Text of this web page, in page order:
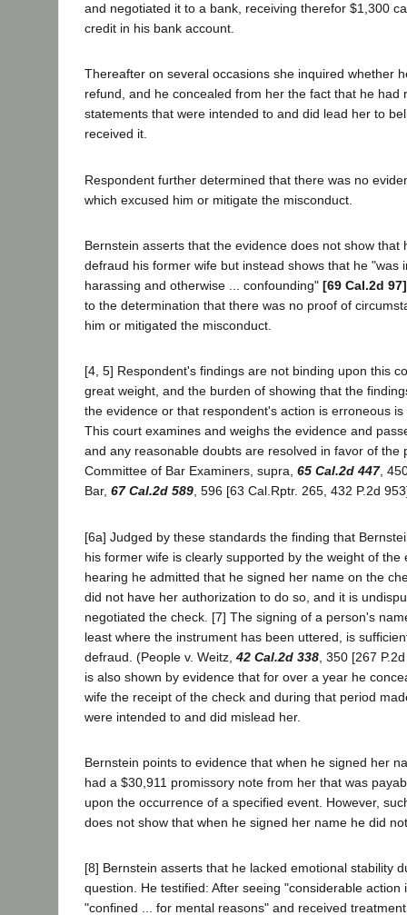
and negotiated it to a bank, receiving therefor $1,300
credit in his bank account.
Thereafter on several occasions she inquired whether
refund, and he concealed from her the fact that he had
statements that were intended to and did lead her to
received it.
Respondent further determined that there was no
which excused him or mitigate the misconduct.
Bernstein asserts that the evidence does not show that
defraud his former wife but instead shows that he "was
harassing and otherwise ... confounding" [69 Cal.2d 97]
to the determination that there was no proof of
him or mitigated the misconduct.
[4, 5] Respondent's findings are not binding upon this
great weight, and the burden of showing that the
the evidence or that respondent's action is erroneous
This court examines and weighs the evidence and
and any reasonable doubts are resolved in favor of the
Committee of Bar Examiners, supra, 65 Cal.2d 447,
Bar, 67 Cal.2d 589, 596 [63 Cal.Rptr. 265, 432 P.2d
[6a] Judged by these standards the finding that
his former wife is clearly supported by the weight of the
hearing he admitted that he signed her name on the
did not have her authorization to do so, and it is
negotiated the check. [7] The signing of a person's
least where the instrument has been uttered, is
defraud. (People v. Weitz, 42 Cal.2d 338 , 350 [267
is also shown by evidence that for over a year he
wife the receipt of the check and during that period
were intended to and did mislead her.
Bernstein points to evidence that when he signed her
had a $30,911 promissory note from her that was
upon the occurrence of a specified event. However,
does not show that when he signed her name he did
[8] Bernstein asserts that he lacked emotional stability
question. He testified: After seeing "considerable action
"confined ... for mental reasons" and received